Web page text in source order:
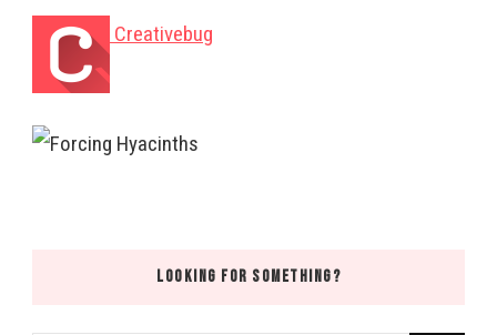
Creativebug
LOOKING FOR SOMETHING?